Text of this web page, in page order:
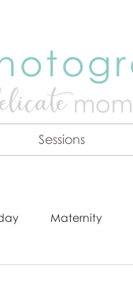
Sessions
Maternity